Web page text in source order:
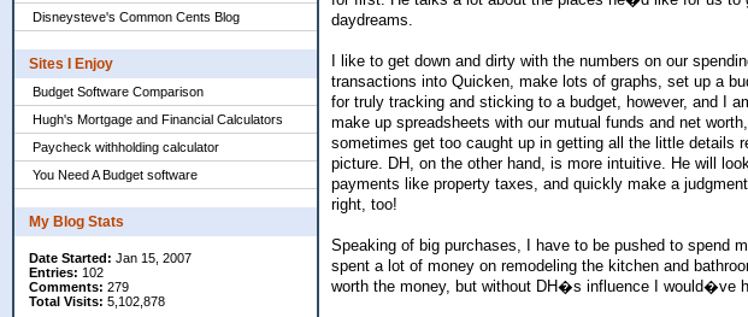
Disneysteve's Common Cents Blog
Sites I Enjoy
Budget Software Comparison
Hugh's Mortgage and Financial Calculators
Paycheck withholding calculator
You Need A Budget software
My Blog Stats
Date Started: Jan 15, 2007
Entries: 102
Comments: 279
Total Visits: 5,102,878
daydreams.
I like to get down and dirty with the numbers on our
transactions into Quicken, make lots of graphs, set up a
for truly tracking and sticking to a budget, however, and I
make up spreadsheets with our mutual funds and net
sometimes get too caught up in getting all the little details
picture. DH, on the other hand, is more intuitive. He will
payments like property taxes, and quickly make a
right, too!
Speaking of big purchases, I have to be pushed to spend
spent a lot of money on remodeling the kitchen and
worth the money, but without DH�s influence I would�ve